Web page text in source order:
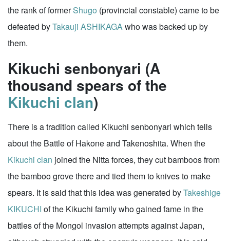
the rank of formerShugo (provincial constable) came to be
defeated byTakauji ASHIKAGAwho was backed up by
them.
Kikuchi senbonyari (A
thousand spears of the
Kikuchi clan)
There is a tradition called Kikuchi senbonyari which tells
about the Battle of Hakone and Takenoshita. When the
Kikuchi clan joined the Nitta forces, they cut bamboos from
the bamboo grove there and tied them to knives to make
spears. It is said that this idea was generated byTakeshige
KIKUCHI of the Kikuchi family who gained fame in the
battles of the Mongol invasion attempts against Japan,